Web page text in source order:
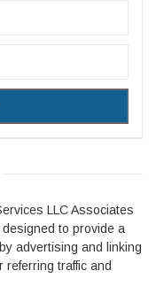
LLC Associates
to provide a
advertising and linking
referring traffic and